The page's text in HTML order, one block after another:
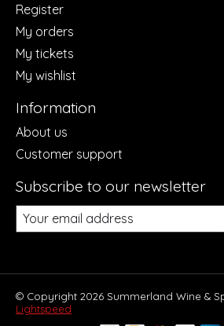
Register
My orders
My tickets
My wishlist
Information
About us
Customer support
Subscribe to our newsletter
© Copyright 2026 Summerland Wine &
Lightspeed